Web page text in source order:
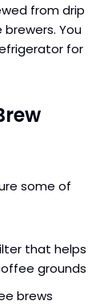
from drip
You
for
some of
that helps
grounds
brews